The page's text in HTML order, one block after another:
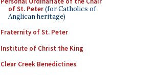
of St. Peter(for Catholics of
Anglican heritage)
Fraternity of St. Peter
Institute of Christ the King
Clear Creek Benedictines